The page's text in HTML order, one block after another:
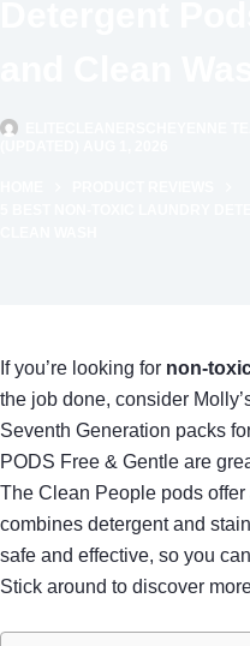
If you’re looking for non-
the job done, consider
Seventh Generation packs
PODS Free & Gentle are
The Clean People pods
combines detergent and
safe and effective, so you
Stick around to discover